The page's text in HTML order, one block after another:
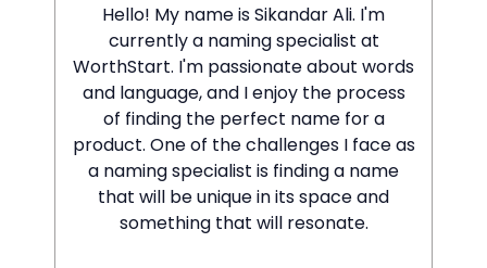
Hello! My name is Sikandar Ali. I'm
currently a naming specialist at
WorthStart. I'm passionate about words
and language, and I enjoy the process
of finding the perfect name for a
product. One of the challenges I face as
a naming specialist is finding a name
that will be unique in its space and
something that will resonate.